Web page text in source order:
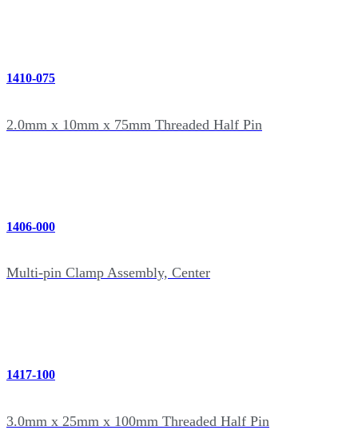
1410-075
2.0mm x 10mm x 75mm Threaded Half Pin
1406-000
Multi-pin Clamp Assembly, Center
1417-100
3.0mm x 25mm x 100mm Threaded Half Pin